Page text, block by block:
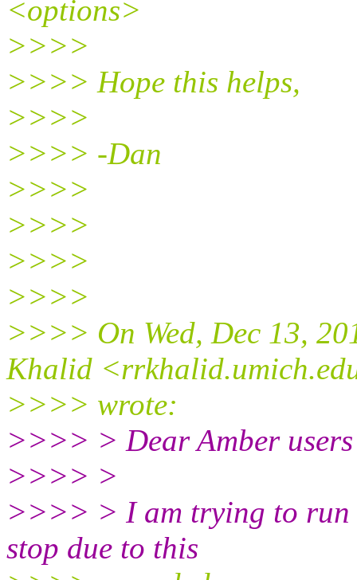
<options>
>>>>
>>>> Hope this helps,
>>>>
>>>> -Dan
>>>>
>>>>
>>>>
>>>>
>>>> On Wed, Dec 13,
Khalid
>>>> wrote:
>>>> > Dear Amber users
>>>> >
>>>> > I am trying to run
stop due to this